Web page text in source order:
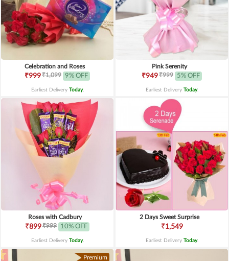
Celebration and Roses
₹999₹1,099 9% OFF
Earliest Delivery Today.
Pink Serenity
₹949₹999 5% OFF
Earliest Delivery Today.
Roses with Cadbury
₹899₹999 10% OFF
Earliest Delivery Today.
2 Days Sweet Surprise
₹1,549
Earliest Delivery Today.
Premium